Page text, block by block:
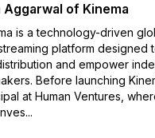
Aggarwal of Kinema
is a technology-driven
platform designed
and empower
Before launching
at Human Ventures,